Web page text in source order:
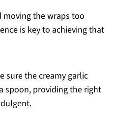
moving the wraps too
is key to achieving that
sure the creamy garlic
spoon, providing the right